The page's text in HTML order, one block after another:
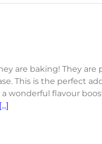
are baking! They are
This is the perfect
wonderful flavour
[...]